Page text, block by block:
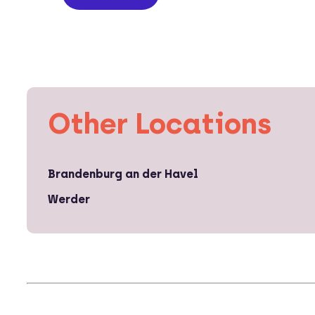
Other Locations
Brandenburg an der Havel
Werder